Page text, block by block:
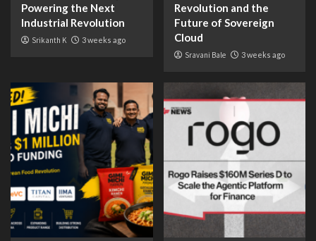
Powering the Next
Industrial Revolution
Srikanth K 3 weeks ago
Revolution and the
Future of Sovereign
Cloud
Sravani Bale 3 weeks ago